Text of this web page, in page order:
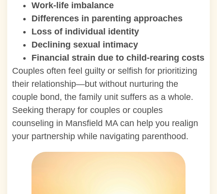
Work-life imbalance
Differences in parenting approaches
Loss of individual identity
Declining sexual intimacy
Financial strain due to child-rearing costs
Couples often feel guilty or selfish for prioritizing
their relationship—but without nurturing the
couple bond, the family unit suffers as a whole.
Seeking therapy for couples or couples
counseling in Mansfield MA can help you realign
your partnership while navigating parenthood.